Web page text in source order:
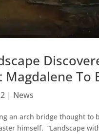
To
| News
an arch bridge thought to
himself. “Landscape